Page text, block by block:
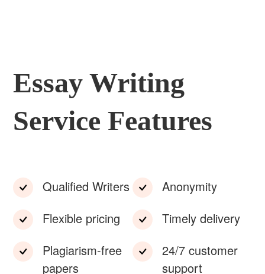
Essay Writing
Service Features
Qualified Writers
Flexible pricing
Plagiarism-free
papers
Anonymity
Timely delivery
24/7 customer
support